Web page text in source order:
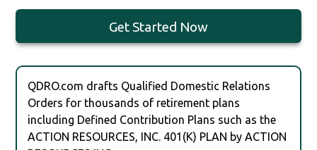
Get Started Now
QDRO.com drafts Qualified Domestic Relations
Orders for thousands of retirement plans
including Defined Contribution Plans such as the
ACTION RESOURCES, INC. 401(K) PLAN by ACTION